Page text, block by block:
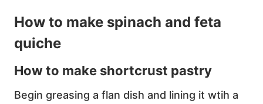
How to make spinach and feta
quiche
How to make shortcrust pastry
Begin greasing a flan dish and lining it wtih a